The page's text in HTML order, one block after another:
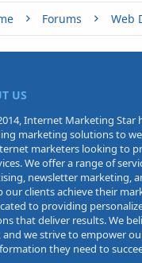
Forums Web
US
Internet Marketing Star
marketing solutions to
marketers looking to
We offer a range of
newsletter marketing,
our clients achieve their
to providing
that deliver results. We
and we strive to empower
they need to